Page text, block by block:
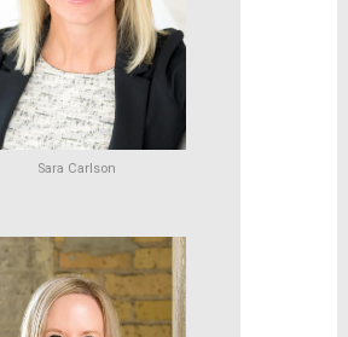
Sara Carlson